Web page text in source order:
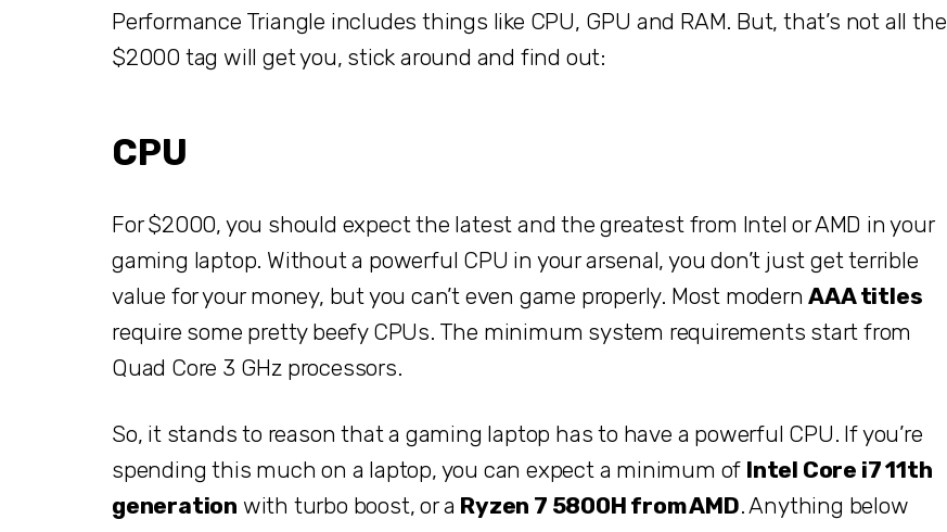
Performance Triangle includes things like CPU, GPU and RAM. But, that’s not all the
$2000 tag will get you, stick around and find out:
CPU
For $2000, you should expect the latest and the greatest from Intel or AMD in your
gaming laptop. Without a powerful CPU in your arsenal, you don’t just get terrible
value for your money, but you can’t even game properly. Most modernAAA titles
require some pretty beefy CPUs. The minimum system requirements start from
Quad Core 3 GHz processors.
So, it stands to reason that a gaming laptop has to have a powerful CPU. If you’re
spending this much on a laptop, you can expect a minimum of Intel Core i7 11th
generation with turbo boost, or a Ryzen 7 5800H from AMD. Anything below